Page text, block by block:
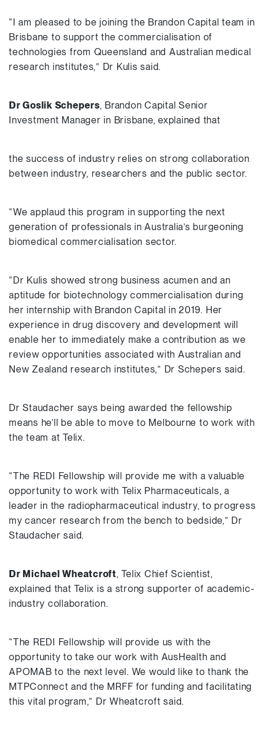
“I am pleased to be joining the Brandon Capital team in
Brisbane to support the commercialisation of
technologies from Queensland and Australian medical
research institutes,” Dr Kulis said.
Dr Goslik Schepers, Brandon Capital Senior
Investment Manager in Brisbane, explained that
the success of industry relies on strong collaboration
between industry, researchers and the public sector.
“We applaud this program in supporting the next
generation of professionals in Australia’s burgeoning
biomedical commercialisation sector.
“Dr Kulis showed strong business acumen and an
aptitude for biotechnology commercialisation during
her internship with Brandon Capital in 2019. Her
experience in drug discovery and development will
enable her to immediately make a contribution as we
review opportunities associated with Australian and
New Zealand research institutes,” Dr Schepers said.
Dr Staudacher says being awarded the fellowship
means he’ll be able to move to Melbourne to work with
the team at Telix.
“The REDI Fellowship will provide me with a valuable
opportunity to work with Telix Pharmaceuticals, a
leader in the radiopharmaceutical industry, to progress
my cancer research from the bench to bedside,” Dr
Staudacher said.
Dr Michael Wheatcroft, Telix Chief Scientist,
explained that Telix is a strong supporter of academic-
industry collaboration.
“The REDI Fellowship will provide us with the
opportunity to take our work with AusHealth and
APOMAB to the next level. We would like to thank the
MTPConnect and the MRFF for funding and facilitating
this vital program,” Dr Wheatcroft said.